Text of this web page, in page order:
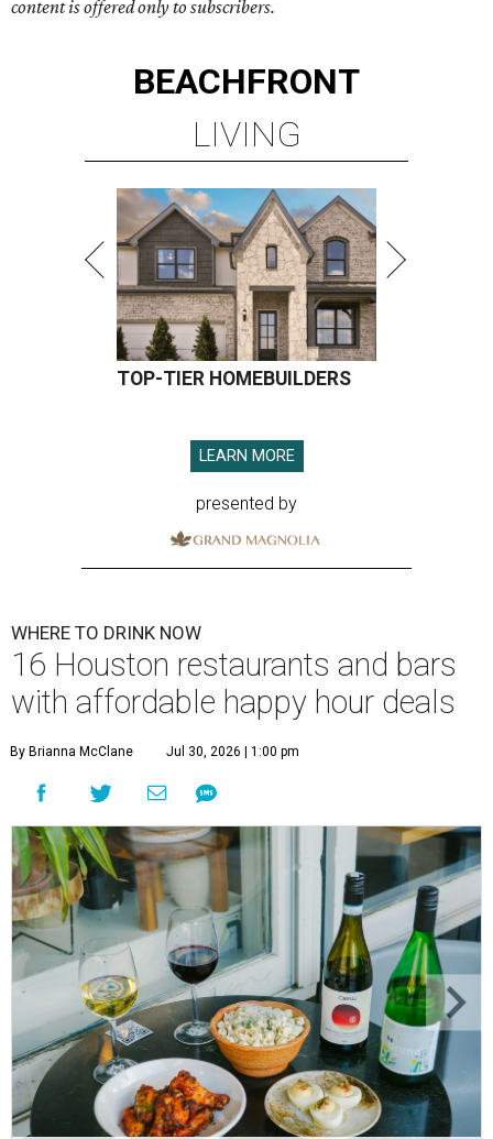
content is offered only to subscribers.
BEACHFRONT
LIVING
TOP-TIER HOMEBUILDERS
LEARN MORE
presented by
WHERE TO DRINK NOW
16 Houston restaurants and bars
with affordable happy hour deals
By Brianna McClane Jul 30, 2026 | 1:00 pm